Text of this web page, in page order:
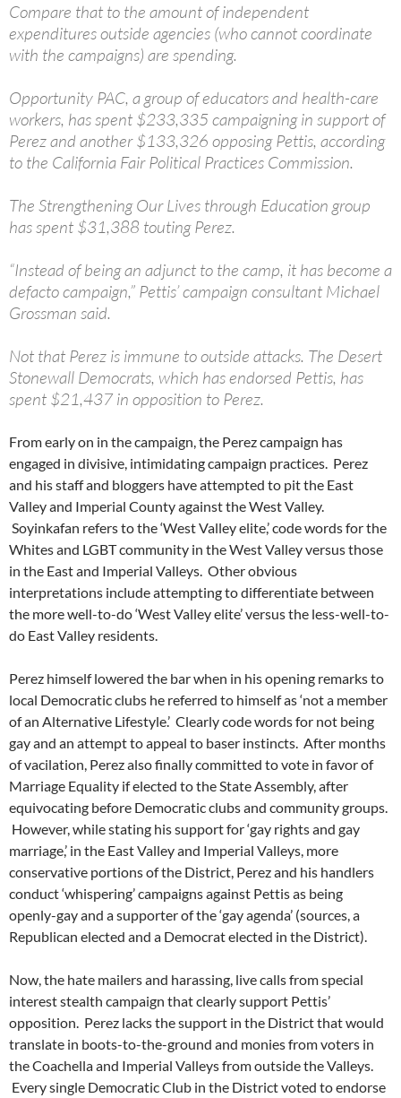
Compare that to the amount of independent
expenditures outside agencies (who cannot coordinate
with the campaigns) are spending.
Opportunity PAC, a group of educators and health-care
workers, has spent $233,335 campaigning in support of
Perez and another $133,326 opposing Pettis, according
to the California Fair Political Practices Commission.
The Strengthening Our Lives through Education group
has spent $31,388 touting Perez.
“Instead of being an adjunct to the camp, it has become a
defacto campaign,” Pettis’ campaign consultant Michael
Grossman said.
Not that Perez is immune to outside attacks. The Desert
Stonewall Democrats, which has endorsed Pettis, has
spent $21,437 in opposition to Perez.
From early on in the campaign, the Perez campaign has
engaged in divisive, intimidating campaign practices. Perez
and his staff and bloggers have attempted to pit the East
Valley and Imperial County against the West Valley.
Soyinkafan refers to the ‘West Valley elite,’ code words for the
Whites and LGBT community in the West Valley versus those
in the East and Imperial Valleys. Other obvious
interpretations include attempting to differentiate between
the more well-to-do ‘West Valley elite’ versus the less-well-to-
do East Valley residents.
Perez himself lowered the bar when in his opening remarks to
local Democratic clubs he referred to himself as ‘not a member
of an Alternative Lifestyle.’ Clearly code words for not being
gay and an attempt to appeal to baser instincts. After months
of vacilation, Perez also finally committed to vote in favor of
Marriage Equality if elected to the State Assembly, after
equivocating before Democratic clubs and community groups.
However, while stating his support for ‘gay rights and gay
marriage,’ in the East Valley and Imperial Valleys, more
conservative portions of the District, Perez and his handlers
conduct ‘whispering’ campaigns against Pettis as being
openly-gay and a supporter of the ‘gay agenda’ (sources, a
Republican elected and a Democrat elected in the District).
Now, the hate mailers and harassing, live calls from special
interest stealth campaign that clearly support Pettis’
opposition. Perez lacks the support in the District that would
translate in boots-to-the-ground and monies from voters in
the Coachella and Imperial Valleys from outside the Valleys.
Every single Democratic Club in the District voted to endorse